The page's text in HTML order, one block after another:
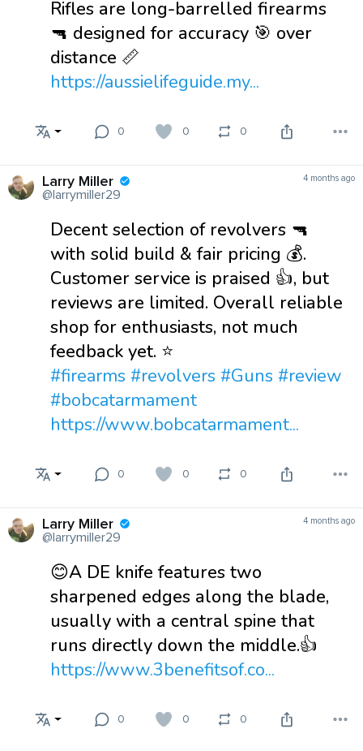
Rifles are long-barrelled firearms
🔫 designed for accuracy 🎯 over
distance 📏
https://aussielifeguide.my...
0 0 0
Larry Miller
@larrymiller29
4 months ago
Decent selection of revolvers 🔫
with solid build & fair pricing 💰.
Customer service is praised 👍, but
reviews are limited. Overall reliable
shop for enthusiasts, not much
feedback yet. ⭐
#firearms #revolvers #Guns #review
#bobcatarmament
https://www.bobcatarmament...
0 0 0
Larry Miller
@larrymiller29
4 months ago
😊A DE knife features two
sharpened edges along the blade,
usually with a central spine that
runs directly down the middle.👍
https://www.3benefitsof.co...
0 0 0